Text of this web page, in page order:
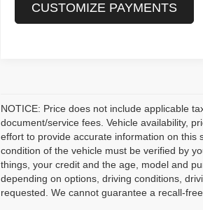
CUSTOMIZE PAYMENTS
NOTICE: Price does not include applicable
document/service fees. Vehicle availability,
effort to provide accurate information on this
condition of the vehicle must be verified by
things, your credit and the age, model and
depending on options, driving conditions,
requested. We cannot guarantee a recall-